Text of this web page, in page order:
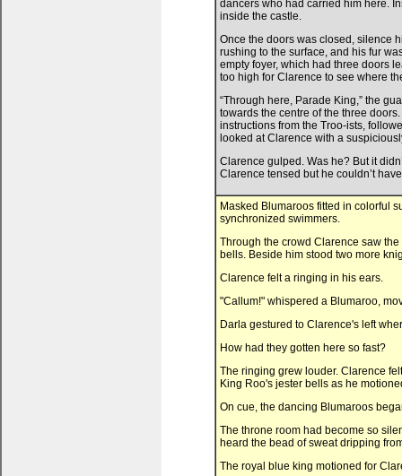
dancers who had carried him here.
inside the castle.
Once the doors was closed, silence
rushing to the surface, and his fur
empty foyer, which had three doors
too high for Clarence to see where
“Through here, Parade King,” the
towards the centre of the three
instructions from the Troo-ists,
looked at Clarence with a
Clarence gulped. Was he? But it
Clarence tensed but he couldn’t
Masked Blumaroos fitted in colorful
synchronized swimmers.
Through the crowd Clarence saw
bells. Beside him stood two more
Clarence felt a ringing in his ears.
"Callum!" whispered a Blumaroo,
Darla gestured to Clarence's left
How had they gotten here so fast?
The ringing grew louder. Clarence
King Roo's jester bells as he
On cue, the dancing Blumaroos
The throne room had become so
heard the bead of sweat dripping
The royal blue king motioned for